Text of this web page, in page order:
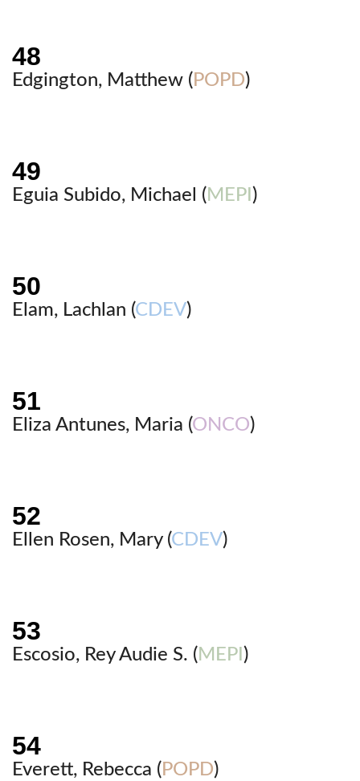
Edgington, Matthew ( POPD)
Eguia Subido, Michael ( MEPI )
Elam, Lachlan (CDEV)
Eliza Antunes, Maria (ONCO)
Ellen Rosen, Mary (CDEV)
Escosio, Rey Audie S. ( MEPI )
Everett, Rebecca ( POPD)